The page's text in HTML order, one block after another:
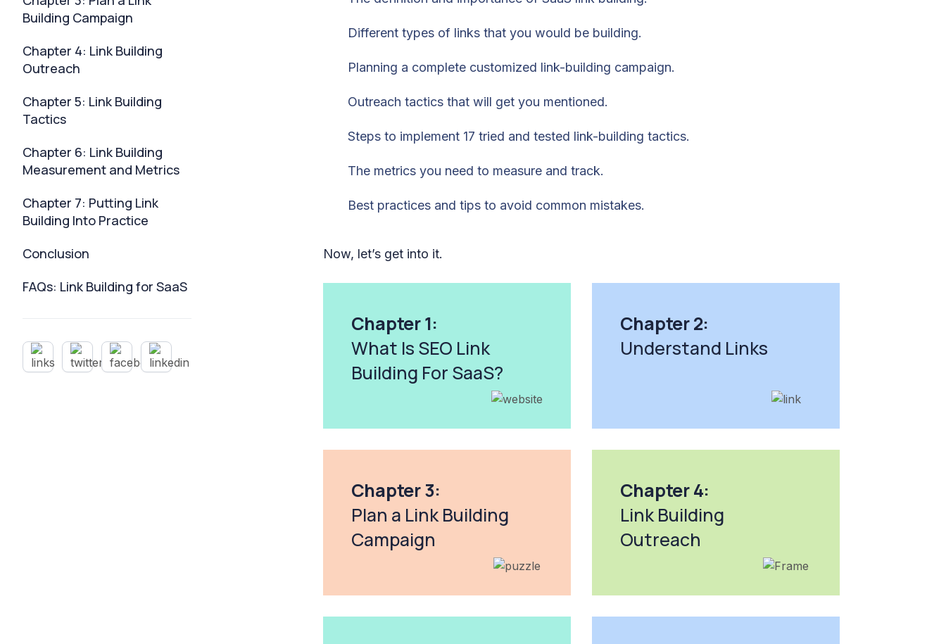
Building Campaign
Chapter 4: Link Building
Outreach
Chapter 5: Link Building
Tactics
Chapter 6: Link Building
Measurement and Metrics
Chapter 7: Putting Link
Building Into Practice
Conclusion
FAQs: Link Building for SaaS
Different types of links that you would be building.
Planning a complete customized link-building campaign.
Outreach tactics that will get you mentioned.
Steps to implement 17 tried and tested link-building tactics.
The metrics you need to measure and track.
Best practices and tips to avoid common mistakes.
Now, let’s get into it.
Chapter 1:
What Is SEO Link
Building For SaaS?
Chapter 2:
Understand Links
Chapter 3:
Plan a Link Building
Campaign
Chapter 4:
Link Building
Outreach